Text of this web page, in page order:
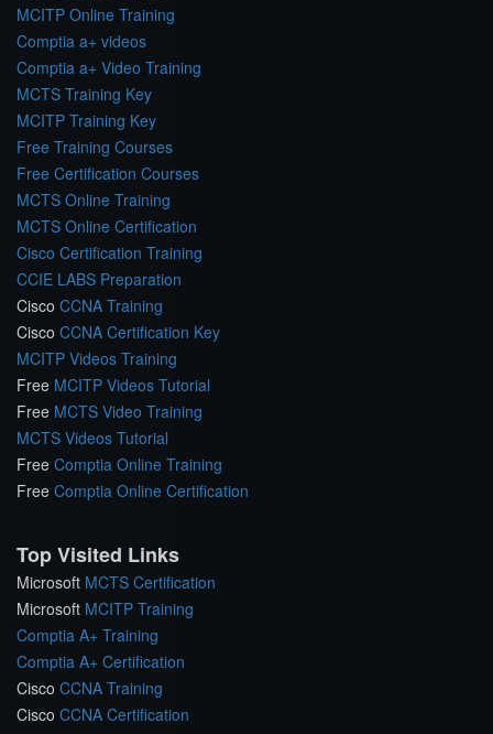
MCITP Online Training
Comptia a+ videos
Comptia a+ Video Training
MCTS Training Key
MCITP Training Key
Free Training Courses
Free Certification Courses
MCTS Online Training
MCTS Online Certification
Cisco Certification Training
CCIE LABS Preparation
Cisco CCNA Training
Cisco CCNA Certification Key
MCITP Videos Training
Free MCITP Videos Tutorial
Free MCTS Video Training
MCTS Videos Tutorial
Free Comptia Online Training
Free Comptia Online Certification
Top Visited Links
Microsoft MCTS Certification
Microsoft MCITP Training
Comptia A+ Training
Comptia A+ Certification
Cisco CCNA Training
Cisco CCNA Certification